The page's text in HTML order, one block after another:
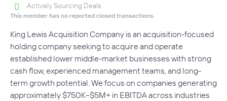
Actively Sourcing Deals
This member has no reported closed transactions.
King Lewis Acquisition Company is an acquisition-focused
holding company seeking to acquire and operate
established lower middle-market businesses with strong
cash flow, experienced management teams, and long-
term growth potential. We focus on companies generating
approximately $750K–$5M+ in EBITDA across industries